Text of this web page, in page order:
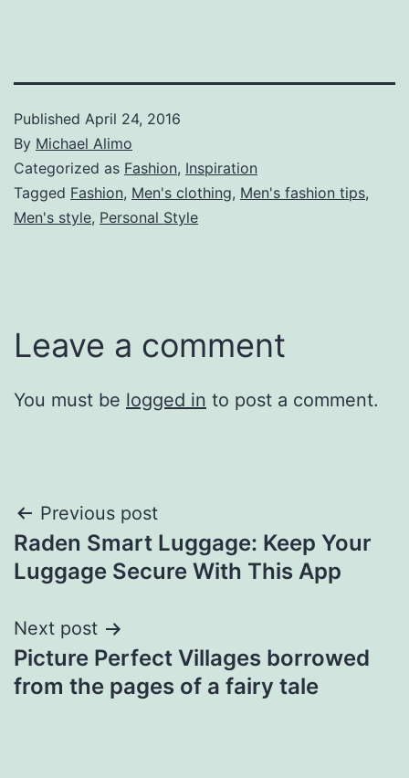
Published April 24, 2016
By Michael Alimo
Categorized as Fashion, Inspiration
Tagged Fashion, Men's clothing, Men's fashion tips,
Men's style, Personal Style
Leave a comment
You must be logged in to post a comment.
Post
navigation
Previous post
Raden Smart Luggage: Keep Your
Luggage Secure With This App
Next post
Picture Perfect Villages borrowed
from the pages of a fairy tale